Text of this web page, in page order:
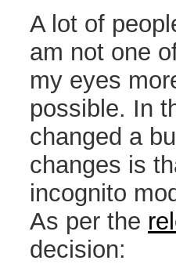
A lot of
am not one
my eyes
possible. In
changed a
changes is
incognito
As per the
decision: